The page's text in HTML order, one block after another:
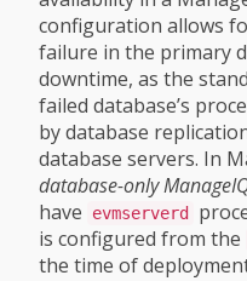
configuration allows
failure in the primary
downtime, as the
failed database’s
by database
database servers. In
database-only
have
evmserverd
is configured from the
the time of